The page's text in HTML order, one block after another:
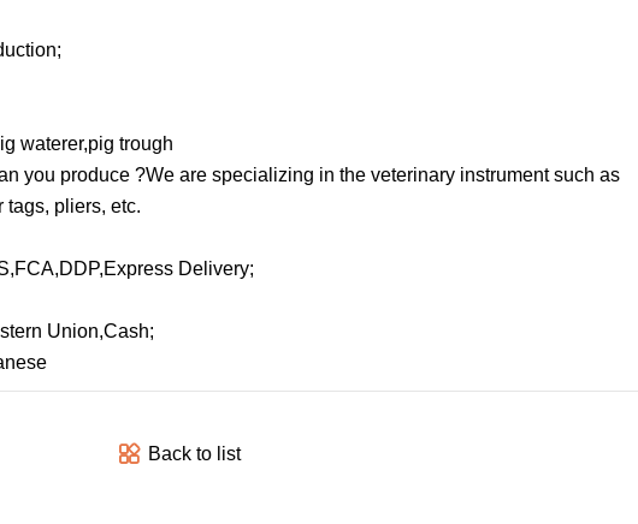
waterer,pig trough
you produce ?We are specializing in the veterinary instrument such as
tags, pliers, etc.
Delivery;
Union,Cash;
Back to list